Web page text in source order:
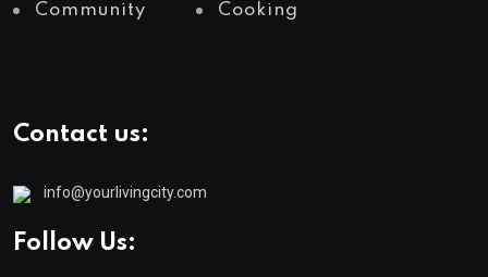
Community Cooking
Contact us:
info@yourlivingcity.com
Follow Us: